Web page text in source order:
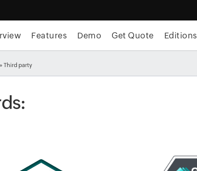
Features Demo Get Quote Editions
» Third party